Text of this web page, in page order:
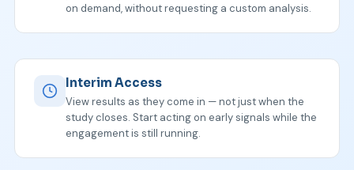
on demand, without requesting a custom analysis.
Interim Access
View results as they come in — not just when the
study closes. Start acting on early signals while the
engagement is still running.